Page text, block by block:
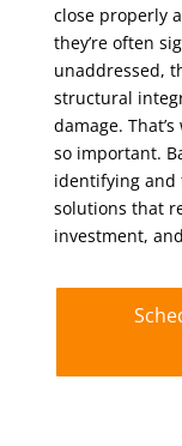
close properly
they’re often
unaddressed,
structural
damage.
so important.
identifying and
solutions that
investment,